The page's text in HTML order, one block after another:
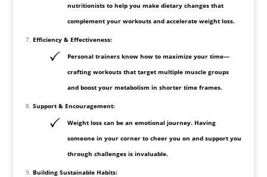
nutritionists to help you make dietary changes that
complement your workouts and accelerate weight loss.
Efficiency & Effectiveness:
Personal trainers know how to maximize your time—
crafting workouts that target multiple muscle groups
and boost your metabolism in shorter time frames.
Support & Encouragement:
Weight loss can be an emotional journey. Having
someone in your corner to cheer you on and support you
through challenges is invaluable.
Building Sustainable Habits: